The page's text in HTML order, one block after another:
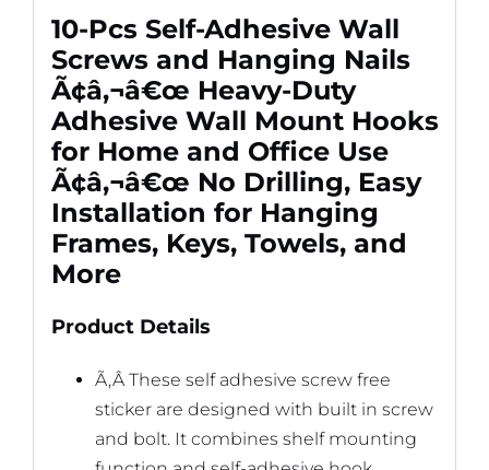
Keys,
Towels,
and
More
quantity
10-Pcs Self-Adhesive Wall
Screws and Hanging Nails
Ã¢â‚¬â€œ Heavy-Duty
Adhesive Wall Mount Hooks
for Home and Office Use
Ã¢â‚¬â€œ No Drilling, Easy
Installation for Hanging
Frames, Keys, Towels, and
More
Product Details
Ã‚Â These self adhesive screw free
sticker are designed with built in screw
and bolt. It combines shelf mounting